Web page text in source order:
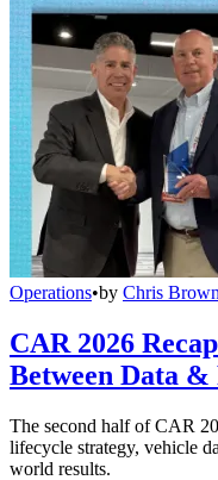
Operations•by Chris Brown
CAR 2026
Between Data
The second half of CAR
lifecycle strategy, vehicle
world results.